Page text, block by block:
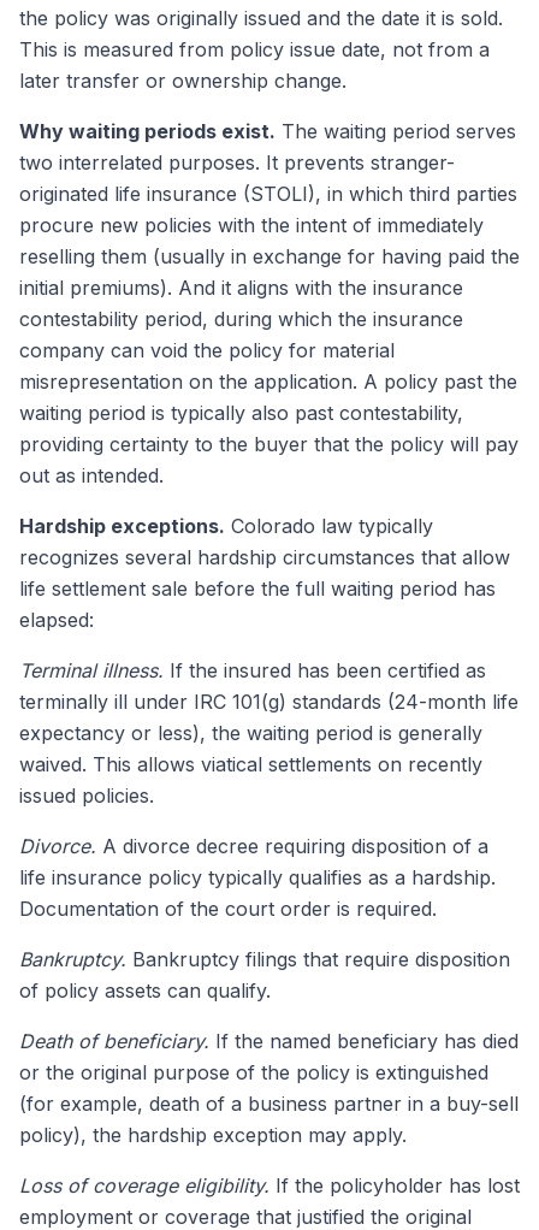
the policy was originally issued and the date it is sold.
This is measured from policy issue date, not from a
later transfer or ownership change.
Why waiting periods exist. The waiting period serves
two interrelated purposes. It prevents stranger-
originated life insurance (STOLI), in which third parties
procure new policies with the intent of immediately
reselling them (usually in exchange for having paid the
initial premiums). And it aligns with the insurance
contestability period, during which the insurance
company can void the policy for material
misrepresentation on the application. A policy past the
waiting period is typically also past contestability,
providing certainty to the buyer that the policy will pay
out as intended.
Hardship exceptions. Colorado law typically
recognizes several hardship circumstances that allow
life settlement sale before the full waiting period has
elapsed:
Terminal illness. If the insured has been certified as
terminally ill under IRC 101(g) standards (24-month life
expectancy or less), the waiting period is generally
waived. This allows viatical settlements on recently
issued policies.
Divorce. A divorce decree requiring disposition of a
life insurance policy typically qualifies as a hardship.
Documentation of the court order is required.
Bankruptcy. Bankruptcy filings that require disposition
of policy assets can qualify.
Death of beneficiary. If the named beneficiary has died
or the original purpose of the policy is extinguished
(for example, death of a business partner in a buy-sell
policy), the hardship exception may apply.
Loss of coverage eligibility. If the policyholder has lost
employment or coverage that justified the original